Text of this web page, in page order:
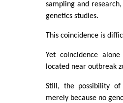
sampling and
genetics studies.
This coincidence is
Yet coincidence
located near outbreak
Still, the possibility of
merely because no